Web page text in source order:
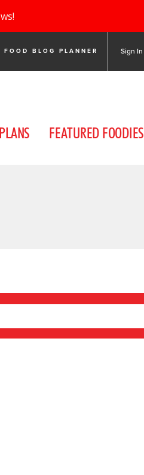
FOOD BLOG PLANNER Sign In
FEATURED FOODIES